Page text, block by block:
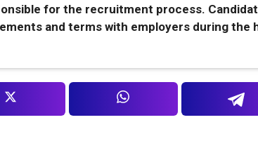
for the recruitment process.
and terms with employers during the